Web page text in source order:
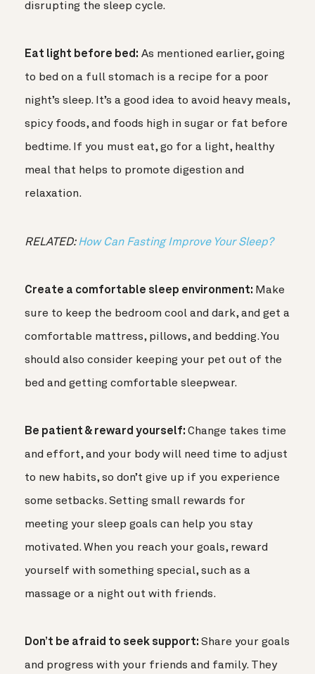
disrupting the sleep cycle.
Eat light before bed: As mentioned earlier, going
to bed on a full stomach is a recipe for a poor
night’s sleep. It’s a good idea to avoid heavy meals,
spicy foods, and foods high in sugar or fat before
bedtime. If you must eat, go for a light, healthy
meal that helps to promote digestion and
relaxation.
RELATED:How Can Fasting Improve Your Sleep?
Create a comfortable sleep environment: Make
sure to keep the bedroom cool and dark, and get a
comfortable mattress, pillows, and bedding. You
should also consider keeping your pet out of the
bed and getting comfortable sleepwear.
Be patient & reward yourself: Change takes time
and effort, and your body will need time to adjust
to new habits, so don’t give up if you experience
some setbacks. Setting small rewards for
meeting your sleep goals can help you stay
motivated. When you reach your goals, reward
yourself with something special, such as a
massage or a night out with friends.
Don’t be afraid to seek support: Share your goals
and progress with your friends and family. They